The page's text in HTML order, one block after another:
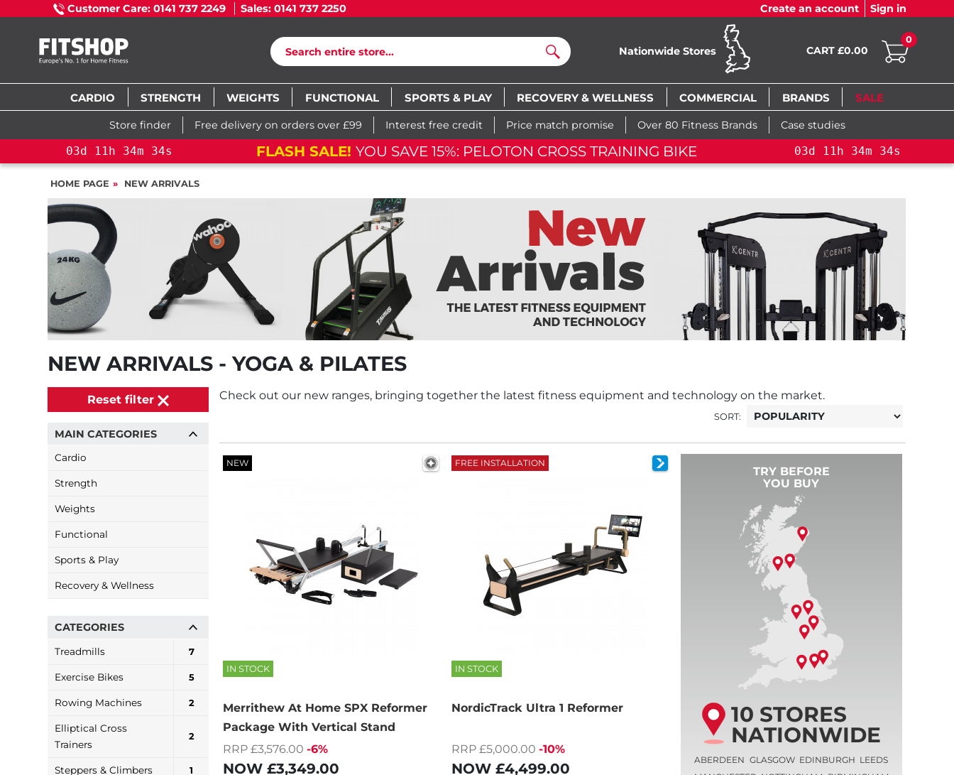
Customer Care: 0141 737 2249 Sales: 0141 737 2250 Create an account Sign in
Search
Nationwide Stores CART £0.00
0
CARDIO STRENGTH WEIGHTS FUNCTIONAL SPORTS & PLAY RECOVERY & WELLNESS COMMERCIAL BRANDS SALE
Store finder Free delivery on orders over £99 Interest free credit Price match promise Over 80 Fitness Brands Case studies
03d 11h 34m 33s FLASH SALE! YOU SAVE 15%: PELOTON CROSS TRAINING BIKE+ 03d 11h 34m 33s
HOME PAGE NEW ARRIVALS
NEW ARRIVALS - YOGA & PILATES
Reset filter
MAIN CATEGORIES
Cardio
Strength
Weights
Functional
Sports & Play
Recovery & Wellness
CATEGORIES
Treadmills 7
Exercise Bikes 5
Rowing Machines 2
Elliptical Cross
Trainers
2
Steppers & Climbers 1
Check out our new ranges, bringing together the latest fitness equipment and technology on the market.
SORT:
NEW
IN STOCK
Merrithew At Home SPX Reformer
Package With Vertical Stand
RRP £3,576.00 -6%
NOW £3,349.00
FREE INSTALLATION
IN STOCK
NordicTrack Ultra 1 Reformer
RRP £5,000.00 -10%
NOW£4,499.00
TRY BEFORE
YOU BUY
10 STORES
NATIONWIDE
ABERDEEN GLASGOW EDINBURGH LEEDS